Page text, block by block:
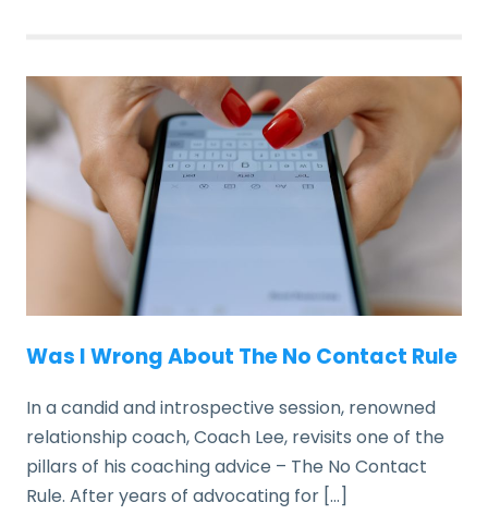
Was I Wrong About The No Contact Rule
In a candid and introspective session, renowned
relationship coach, Coach Lee, revisits one of the
pillars of his coaching advice – The No Contact
Rule. After years of advocating for […]